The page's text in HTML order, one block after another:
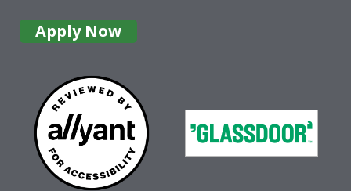
Apply Now